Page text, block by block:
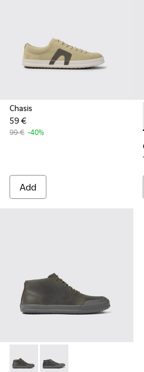
Chasis
59 €
99 € -40%
Add
Chasis - K300432-003 - Dark
Chasis - K300432-001